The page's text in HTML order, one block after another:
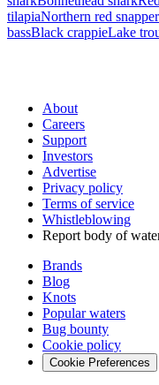
tilapiaNorthern red snapper
bassBlack crappieLake
About
Careers
Support
Investors
Advertise
Privacy policy
Terms of service
Whistleblowing
Report body of
Brands
Blog
Knots
Popular waters
Bug bounty
Cookie policy
Cookie Preferences